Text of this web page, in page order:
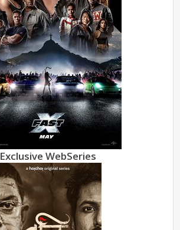
Exclusive WebSeries